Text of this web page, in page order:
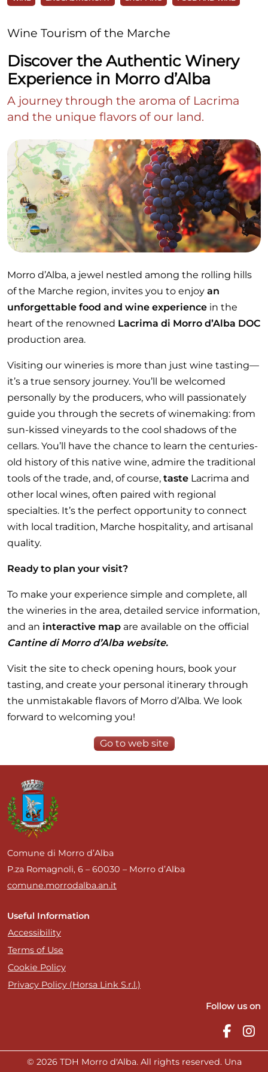
Wine Tourism of the Marche
Discover the Authentic Winery
Experience in Morro d’Alba
A journey through the aroma of Lacrima
and the unique flavors of our land.
Morro d’Alba, a jewel nestled among the rolling hills
of the Marche region, invites you to enjoy an
unforgettable food and wine experience in the
heart of the renowned Lacrima di Morro d’Alba DOC
production area.
Visiting our wineries is more than just wine tasting—
it’s a true sensory journey. You’ll be welcomed
personally by the producers, who will passionately
guide you through the secrets of winemaking: from
sun-kissed vineyards to the cool shadows of the
cellars. You’ll have the chance to learn the centuries-
old history of this native wine, admire the traditional
tools of the trade, and, of course, taste Lacrima and
other local wines, often paired with regional
specialties. It’s the perfect opportunity to connect
with local tradition, Marche hospitality, and artisanal
quality.
Ready to plan your visit?
To make your experience simple and complete, all
the wineries in the area, detailed service information,
and an interactive map are available on the official
Cantine di Morro d’Alba website.
Visit the site to check opening hours, book your
tasting, and create your personal itinerary through
the unmistakable flavors of Morro d’Alba. We look
forward to welcoming you!
Go to web site
Comune di Morro d’Alba
P.za Romagnoli, 6 – 60030 – Morro d’Alba
comune.morrodalba.an.it
Useful Information
Accessibility
Terms of Use
Cookie Policy
Privacy Policy (Horsa Link S.r.l.)
Follow us on
© 2026 TDH Morro d'Alba. All rights reserved. Una